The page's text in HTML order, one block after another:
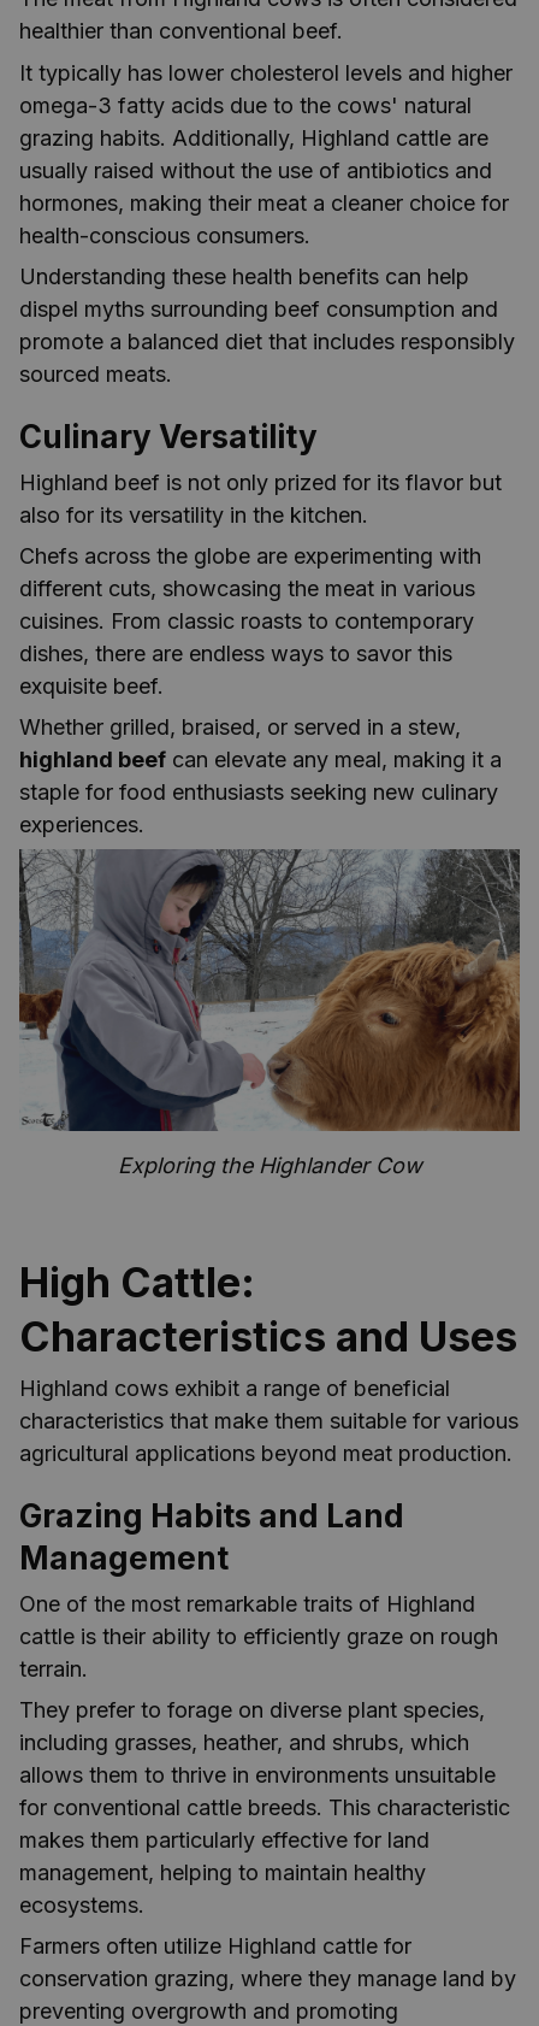
healthier than conventional beef.
It typically has lower cholesterol levels and higher
omega-3 fatty acids due to the cows' natural
grazing habits. Additionally, Highland cattle are
usually raised without the use of antibiotics and
hormones, making their meat a cleaner choice for
health-conscious consumers.
Understanding these health benefits can help
dispel myths surrounding beef consumption and
promote a balanced diet that includes responsibly
sourced meats.
Culinary Versatility
Highland beef is not only prized for its flavor but
also for its versatility in the kitchen.
Chefs across the globe are experimenting with
different cuts, showcasing the meat in various
cuisines. From classic roasts to contemporary
dishes, there are endless ways to savor this
exquisite beef.
Whether grilled, braised, or served in a stew,
highland beef can elevate any meal, making it a
staple for food enthusiasts seeking new culinary
experiences.
Exploring the Highlander Cow
High Cattle:
Characteristics and Uses
Highland cows exhibit a range of beneficial
characteristics that make them suitable for various
agricultural applications beyond meat production.
Grazing Habits and Land
Management
One of the most remarkable traits of Highland
cattle is their ability to efficiently graze on rough
terrain.
They prefer to forage on diverse plant species,
including grasses, heather, and shrubs, which
allows them to thrive in environments unsuitable
for conventional cattle breeds. This characteristic
makes them particularly effective for land
management, helping to maintain healthy
ecosystems.
Farmers often utilize Highland cattle for
conservation grazing, where they manage land by
preventing overgrowth and promoting